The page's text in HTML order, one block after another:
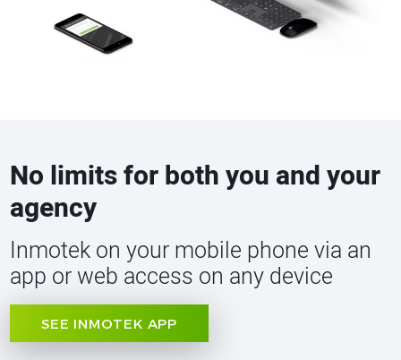
No limits for both you and your
agency
Inmotek on your mobile phone via an
app or web access on any device
SEE INMOTEK APP